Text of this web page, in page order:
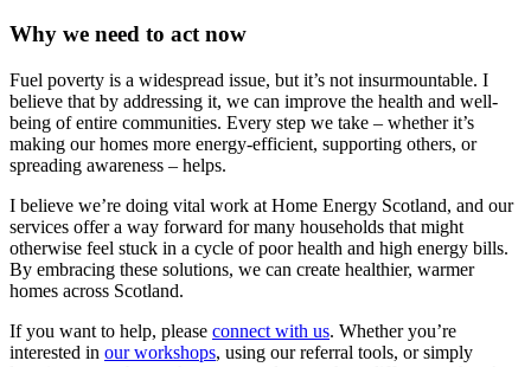
Why we need to act now
Fuel poverty is a widespread issue, but it’s not insurmountable. I
believe that by addressing it, we can improve the health and well-
being of entire communities. Every step we take – whether it’s
making our homes more energy-efficient, supporting others, or
spreading awareness – helps.
I believe we’re doing vital work at Home Energy Scotland, and our
services offer a way forward for many households that might
otherwise feel stuck in a cycle of poor health and high energy bills.
By embracing these solutions, we can create healthier, warmer
homes across Scotland.
If you want to help, please connect with us. Whether you’re
interested in our workshops, using our referral tools, or simply